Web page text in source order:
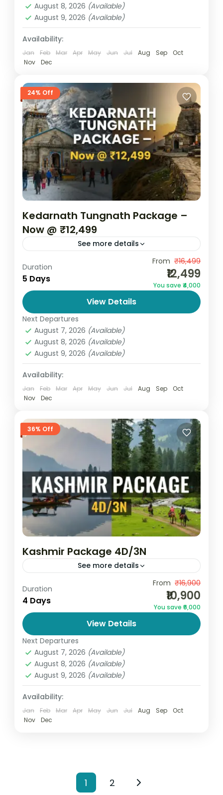
August 8, 2026 (Available)
August 9, 2026 (Available)
Availability:
Jan Feb Mar Apr May Jun Jul Aug Sep
Oct
Nov
Dec
24% Off
Kedarnath Tungnath Package –
Now @ ₹12,499
See more details
Embark on a soulful Himalayan journey with
the Kedarnath Tungnath Package – Now @
₹12,499 by Go and Globe. This carefully
curated 5 Days spiritual...
India,Uttarakhand
2 People
Duration
5 Days
From ₹16,499
₹12,499
You save ₹4,000
View Details
Next Departures
August 7, 2026 (Available)
August 8, 2026 (Available)
August 9, 2026 (Available)
Availability:
Jan Feb Mar Apr May Jun Jul Aug Sep
Oct
Nov
Dec
36% Off
Kashmir Package 4D/3N
See more details
Discover the beauty of heaven on earth
with the Kashmir Package 4D/3N by Go
and Globe. This perfectly crafted tour is
ideal for families, couples,...
India,Jammu and Kashmir
2 People
Duration
4 Days
From ₹16,900
₹10,900
You save ₹6,000
View Details
Next Departures
August 7, 2026 (Available)
August 8, 2026 (Available)
August 9, 2026 (Available)
Availability:
Jan Feb Mar Apr May Jun Jul Aug Sep
Oct
Nov
Dec
1 2